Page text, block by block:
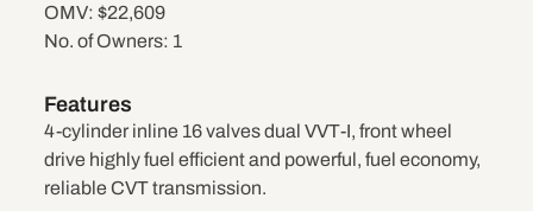
OMV: $22,609
No. of Owners: 1
Features
4-cylinder inline 16 valves dual VVT-I, front wheel
drive highly fuel efficient and powerful, fuel economy,
reliable CVT transmission.